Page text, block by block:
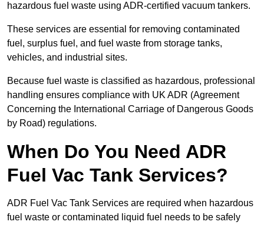
hazardous fuel waste using ADR-certified vacuum tankers.
These services are essential for removing contaminated
fuel, surplus fuel, and fuel waste from storage tanks,
vehicles, and industrial sites.
Because fuel waste is classified as hazardous, professional
handling ensures compliance with UK ADR (Agreement
Concerning the International Carriage of Dangerous Goods
by Road) regulations.
When Do You Need ADR
Fuel Vac Tank Services?
ADR Fuel Vac Tank Services are required when hazardous
fuel waste or contaminated liquid fuel needs to be safely